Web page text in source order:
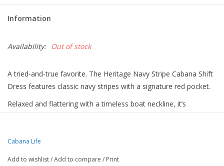
Information
Availability: Out of stock
A tried-and-true favorite. The Heritage Navy Stripe Cabana Shift
Dress features classic navy stripes with a signature red pocket.
Relaxed and flattering with a timeless boat neckline, it’s
Details
Nylon/Spandex
Cabana Life
Add to wishlist/Add to compare / Print